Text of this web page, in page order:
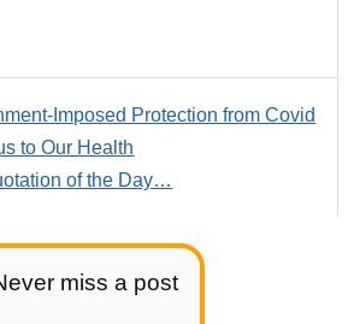
miss a post
Imposed Protection from Covid
to Our Health
of the Day…